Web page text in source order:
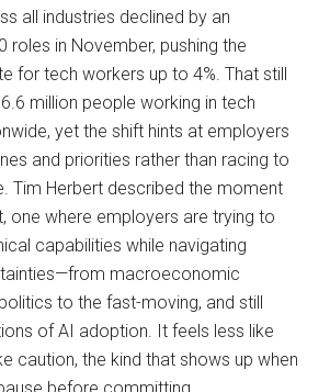
all industries declined by an
roles in November, pushing the
for tech workers up to 4%. That still
million people working in tech
yet the shift hints at employers
and priorities rather than racing to
Tim Herbert described the moment
one where employers are trying to
capabilities while navigating
macroeconomic
to the fast-moving, and still
of AI adoption. It feels less like
caution, the kind that shows up when